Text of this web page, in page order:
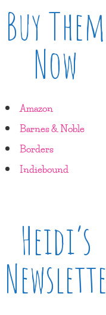
Buy Them
Now
Amazon
Barnes & Noble
Borders
Indiebound
Heidi’s